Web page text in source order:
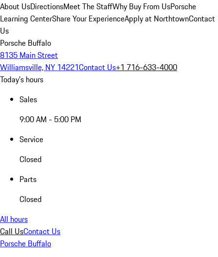
About UsDirectionsMeet The StaffWhy Buy From UsPorsche
Learning CenterShare Your ExperienceApply at NorthtownContact
Us
Porsche Buffalo
8135 Main Street
Williamsville, NY 14221Contact Us+1 716-633-4000
Today's hours
Sales
9:00 AM - 5:00 PM
Service
Closed
Parts
Closed
All hours
Call UsContact Us
Porsche Buffalo